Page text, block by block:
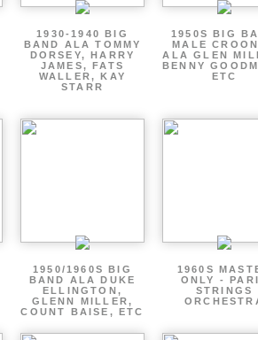
1930-1940 BIG
BAND ALA TOMMY
DORSEY, HARRY
JAMES, FATS
WALLER, KAY
STARR
1950S BIG
MALE
ALA GLEN
BENNY
ETC
1950/1960S BIG
BAND ALA DUKE
ELLINGTON,
GLENN MILLER,
COUNT BAISE, ETC
1960S
ONLY -
STRINGS